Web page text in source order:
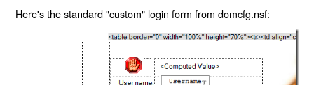
Here's the standard "custom" login form from domcfg.nsf: